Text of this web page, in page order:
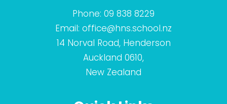
Phone: 09 838 8229
Email: office@hns.school.nz
14 Norval Road, Henderson
Auckland 0610,
New Zealand